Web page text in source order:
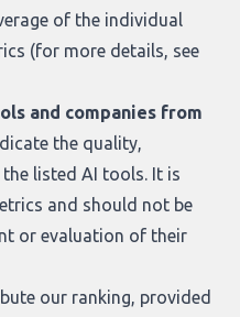
of the individual
(for more details, see
and companies from
the quality,
listed AI tools. It is
and should not be
or evaluation of their
our ranking, provided